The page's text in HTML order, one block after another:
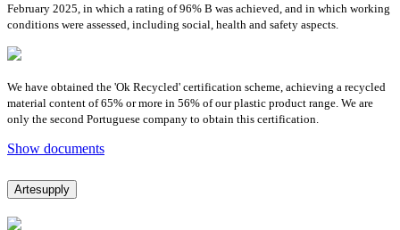
February 2025, in which a rating of 96% B was achieved, and in which working
conditions were assessed, including social, health and safety aspects.
We have obtained the 'Ok Recycled' certification scheme, achieving a recycled
material content of 65% or more in 56% of our plastic product range. We are
only the second Portuguese company to obtain this certification.
Show documents
Artesupply